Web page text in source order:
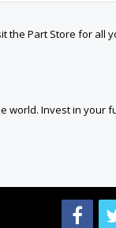
the Part Store for all
world. Invest in your